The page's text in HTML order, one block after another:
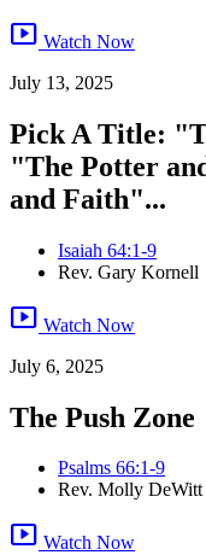
smart_display Watch Now
July 13, 2025
Pick A Title:
"The Potter
and Faith"...
Isaiah 64:1-9
Rev. Gary Kornell
smart_display Watch Now
July 6, 2025
The Push Zone
Psalms 66:1-9
Rev. Molly DeWitt
smart_display Watch Now